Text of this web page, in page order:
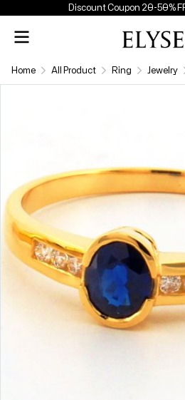
Discount Coupon 20-50%
Home All Product Ring Jewelry